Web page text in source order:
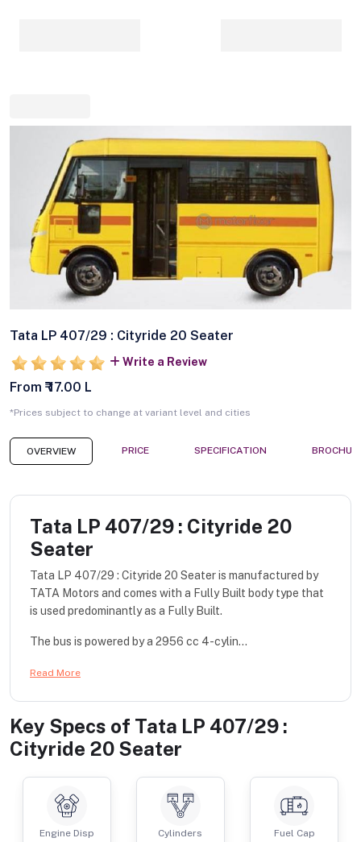
Tata LP 407/29 : Cityride 20 Seater
Write a Review
From ₹ 17.00 L
*Prices subject to change at variant level and cities
OVERVIEW PRICE SPECIFICATION
Tata LP 407/29 : Cityride 20
Seater
Tata LP 407/29 : Cityride 20 Seater is manufactured by
TATA Motors and comes with a Fully Built body type that
is used predominantly as a Fully Built.
The bus is powered by a 2956 cc 4-cylin...
Read More
Key Specs of Tata LP 407/29 :
Cityride 20 Seater
Engine Disp
Cylinders
Fuel Cap